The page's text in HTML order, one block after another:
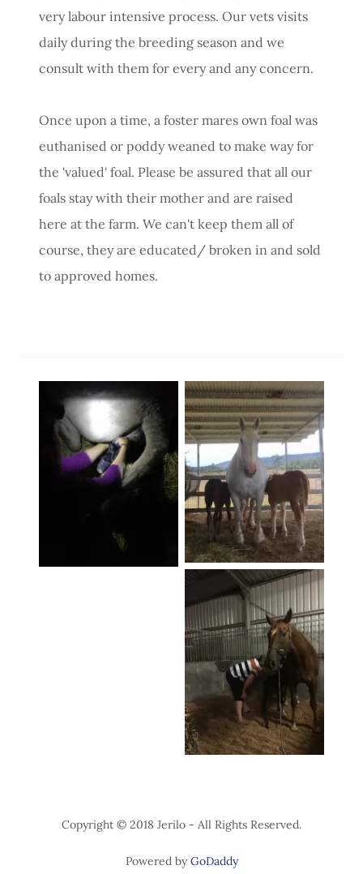
very labour intensive process. Our vets visits
daily during the breeding season and we
consult with them for every and any concern.
Once upon a time, a foster mares own foal was
euthanised or poddy weaned to make way for
the 'valued' foal. Please be assured that all our
foals stay with their mother and are raised
here at the farm. We can't keep them all of
course, they are educated/ broken in and sold
to approved homes.
Copyright © 2018 Jerilo - All Rights Reserved.
Powered byGoDaddy